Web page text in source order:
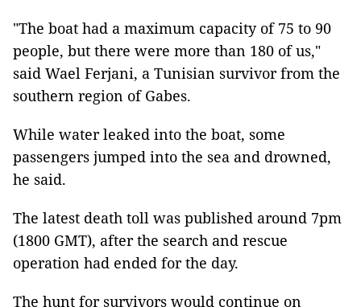
"The boat had a maximum capacity of 75 to 90
people, but there were more than 180 of us,"
said Wael Ferjani, a Tunisian survivor from the
southern region of Gabes.
While water leaked into the boat, some
passengers jumped into the sea and drowned,
he said.
The latest death toll was published around 7pm
(1800 GMT), after the search and rescue
operation had ended for the day.
The hunt for survivors would continue on